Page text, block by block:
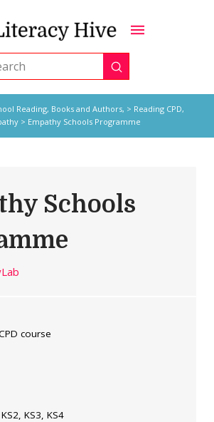
Submit
Reading, Books and Authors, > Reading CPD,
> Empathy Schools Programme
Schools
course
KS3, KS4